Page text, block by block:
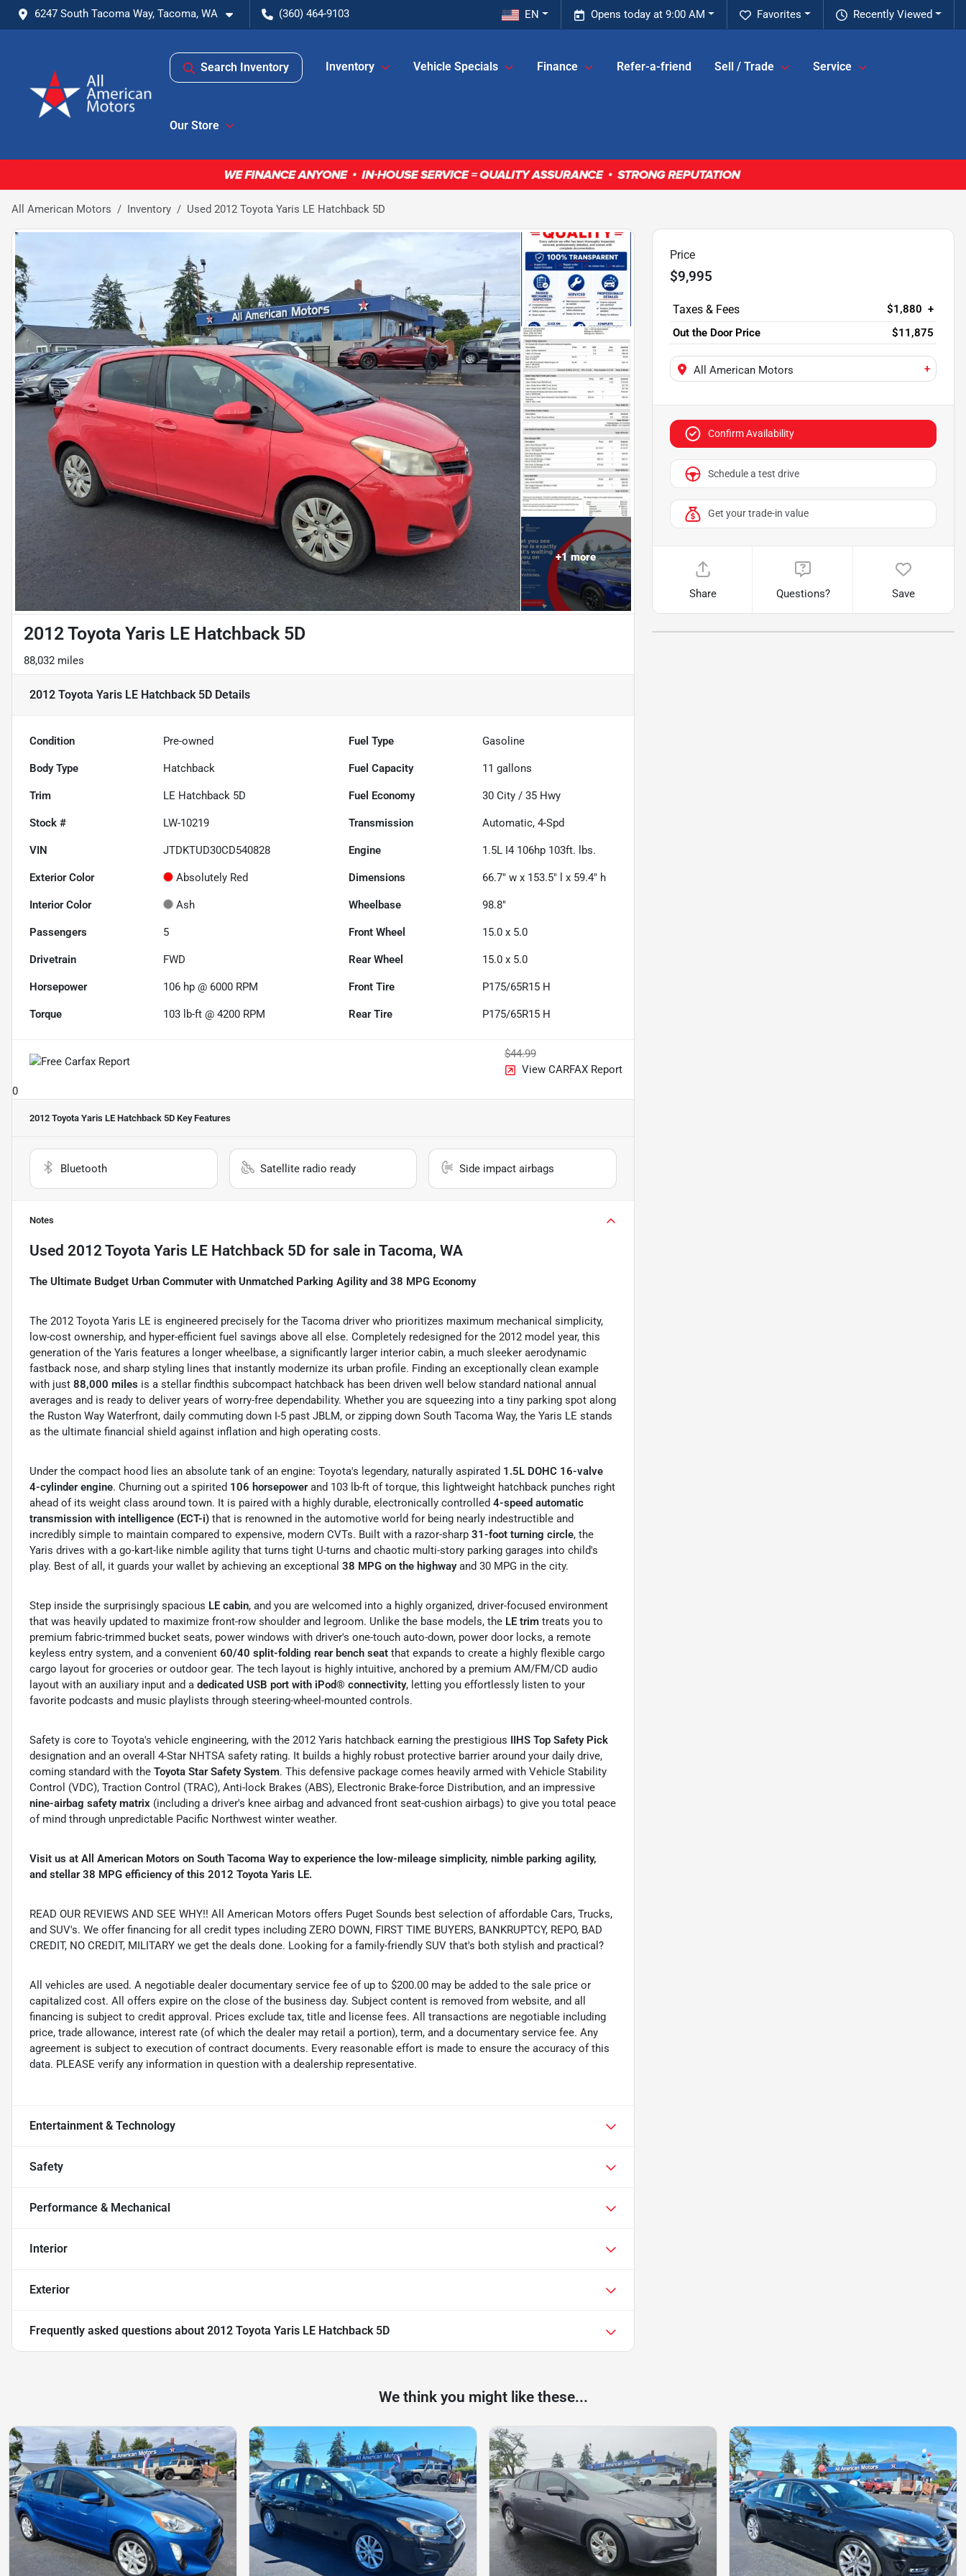
6247 South Tacoma Way, Tacoma, WA (360) 464-9103 Recently Viewed
Favorites
Opens today at 9:00 AM
EN
Search Inventory Inventory Vehicle Specials Finance Refer-a-friend Sell / Trade Service
Our Store
All American Motors Inventory Used 2012 Toyota Yaris LE Hatchback 5D
+1more
2012 Toyota Yaris LE Hatchback 5D
88,032 miles
2012 Toyota Yaris LE Hatchback 5D Details
Condition Pre-owned Fuel Type Gasoline
Body Type Hatchback Fuel Capacity 11 gallons
Trim LE Hatchback 5D Fuel Economy 30 City /35 Hwy
Stock # LW-10219 Transmission Automatic, 4-Spd
VIN JTDKTUD30CD540828 Engine 1.5L I4 106hp 103ft. lbs.
Exterior Color Absolutely Red Dimensions 66.7" w x 153.5" l x 59.4" h
Interior Color Ash Wheelbase 98.8"
Passengers 5 Front Wheel 15.0 x 5.0
Drivetrain FWD Rear Wheel 15.0 x 5.0
Horsepower 106 hp @ 6000 RPM Front Tire P175/65R15 H
Torque 103 lb-ft @ 4200 RPM Rear Tire P175/65R15 H
$44.99
View CARFAX Report
0
2012 Toyota Yaris LE Hatchback 5D Key Features
Bluetooth Satellite radio ready Side impact airbags
Notes
Used 2012 Toyota Yaris LE Hatchback 5D for sale in Tacoma, WA
The Ultimate Budget Urban Commuter with Unmatched Parking Agility and 38 MPG Economy
The 2012 Toyota Yaris LE is engineered precisely for the Tacoma driver who prioritizes maximum mechanical simplicity,
low-cost ownership, and hyper-efficient fuel savings above all else. Completely redesigned for the 2012 model year, this
generation of the Yaris features a longer wheelbase, a significantly larger interior cabin, a much sleeker aerodynamic
fastback nose, and sharp styling lines that instantly modernize its urban profile. Finding an exceptionally clean example
with just 88,000 miles is a stellar findthis subcompact hatchback has been driven well below standard national annual
averages and is ready to deliver years of worry-free dependability. Whether you are squeezing into a tiny parking spot along
the Ruston Way Waterfront, daily commuting down I-5 past JBLM, or zipping down South Tacoma Way, the Yaris LE stands
as the ultimate financial shield against inflation and high operating costs.
Under the compact hood lies an absolute tank of an engine: Toyota's legendary, naturally aspirated 1.5L DOHC 16-valve
4-cylinder engine. Churning out a spirited 106 horsepowerand 103 lb-ft of torque, this lightweight hatchback punches right
ahead of its weight class around town. It is paired with a highly durable, electronically controlled 4-speed automatic
transmission with intelligence (ECT-i) that is renowned in the automotive world for being nearly indestructible and
incredibly simple to maintain compared to expensive, modern CVTs. Built with a razor-sharp 31-foot turning circle, the
Yaris drives with a go-kart-like nimble agility that turns tight U-turns and chaotic multi-story parking garages into child's
play. Best of all, it guards your wallet by achieving an exceptional 38 MPG on the highwayand 30 MPG in the city.
Step inside the surprisingly spacious LE cabin, and you are welcomed into a highly organized, driver-focused environment
that was heavily updated to maximize front-row shoulder and legroom. Unlike the base models, the LE trim treats you to
premium fabric-trimmed bucket seats, power windows with driver's one-touch auto-down, power door locks, a remote
keyless entry system, and a convenient 60/40 split-folding rear bench seat that expands to create a highly flexible cargo
cargo layout for groceries or outdoor gear. The tech layout is highly intuitive, anchored by a premium AM/FM/CD audio
layout with an auxiliary input and a dedicated USB port with iPod® connectivity, letting you effortlessly listen to your
favorite podcasts and music playlists through steering-wheel-mounted controls.
Safety is core to Toyota's vehicle engineering, with the 2012 Yaris hatchback earning the prestigious IIHS Top Safety Pick
designation and an overall 4-Star NHTSA safety rating. It builds a highly robust protective barrier around your daily drive,
coming standard with the Toyota Star Safety System. This defensive package comes heavily armed with Vehicle Stability
Control (VDC), Traction Control (TRAC), Anti-lock Brakes (ABS), Electronic Brake-force Distribution, and an impressive
nine-airbag safety matrix (including a driver's knee airbag and advanced front seat-cushion airbags) to give you total peace
of mind through unpredictable Pacific Northwest winter weather.
Visit us at All American Motors on South Tacoma Way to experience the low-mileage simplicity, nimble parking agility,
and stellar 38 MPG efficiency of this 2012 Toyota Yaris LE.
READ OUR REVIEWS AND SEE WHY!! All American Motors offers Puget Sounds best selection of affordable Cars, Trucks,
and SUV's. We offer financing for all credit types including ZERO DOWN, FIRST TIME BUYERS, BANKRUPTCY, REPO, BAD
CREDIT, NO CREDIT, MILITARY we get the deals done. Looking for a family-friendly SUV that's both stylish and practical?
All vehicles are used. A negotiable dealer documentary service fee of up to $200.00 may be added to the sale price or
capitalized cost. All offers expire on the close of the business day. Subject content is removed from website, and all
financing is subject to credit approval. Prices exclude tax, title and license fees. All transactions are negotiable including
price, trade allowance, interest rate (of which the dealer may retail a portion), term, and a documentary service fee. Any
agreement is subject to execution of contract documents. Every reasonable effort is made to ensure the accuracy of this
data. PLEASE verify any information in question with a dealership representative.
Entertainment & Technology
Safety
Performance & Mechanical
Interior
Exterior
Frequently asked questions about 2012 Toyota Yaris LE Hatchback 5D
Price
$9,995
$1,880 +
Out the Door Price
$11,875
All American Motors +
Confirm Availability
Schedule a test drive
Get your trade-in value
Share Questions? Save
We think you might like these...